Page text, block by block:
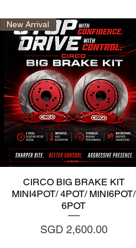
Quick View
New Arrival
CIRCO BIG BRAKE KIT
MINI4POT/ 4POT/ MINI6POT/
6POT
Price
SGD 2,600.00